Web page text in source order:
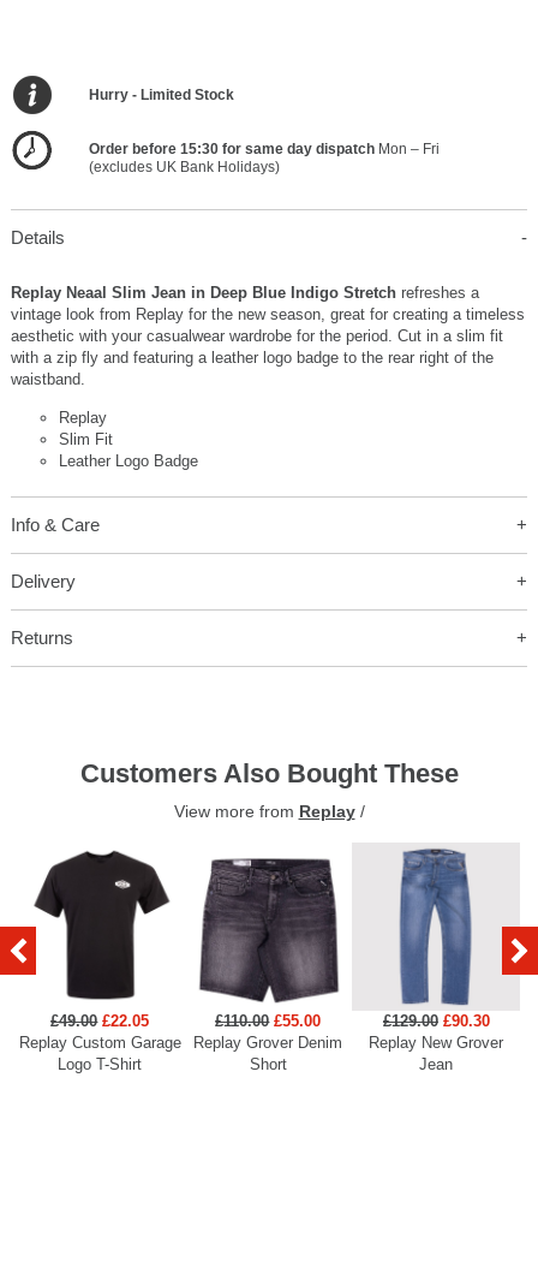
Hurry - Limited Stock
Order before 15:30 for same day dispatchMon – Fri
(excludes UK Bank Holidays)
Details
Replay Neaal Slim Jean in Deep Blue Indigo Stretch refreshes a
vintage look from Replay for the new season, great for creating a timeless
aesthetic with your casualwear wardrobe for the period. Cut in a slim fit
with a zip fly and featuring a leather logo badge to the rear right of the
waistband.
Replay
Slim Fit
Leather Logo Badge
Info & Care
Delivery
Returns
Customers Also Bought These
View more from Replay/
£49.00 £22.05
Replay Custom Garage
Logo T-Shirt
£110.00 £55.00
Replay Grover Denim
Short
£129.00 £90.30
Replay New Grover
Jean